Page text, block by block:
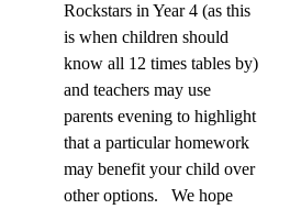
Rockstars in Year 4 (as this
is when children should
know all 12 times tables by)
and teachers may use
parents evening to highlight
that a particular homework
may benefit your child over
other options. We hope